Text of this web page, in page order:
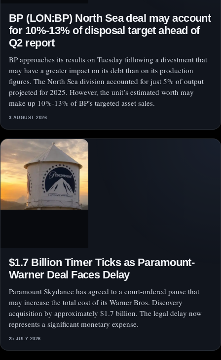
BP (LON:BP) North Sea deal may account
for 10%-13% of disposal target ahead of
Q2 report
BP approaches its results on Tuesday following a divestment that
may have a greater impact on its debt than on its production
figures. The North Sea division accounted for just 5% of output
projected for 2025. However, the unit’s estimated worth may
make up 10%-13% of BP’s targeted asset sales.
3 AUGUST 2026
$1.7 Billion Timer Ticks as Paramount-
Warner Deal Faces Delay
Paramount Skydance has agreed to a court-ordered pause that
may increase the total cost of its Warner Bros. Discovery
acquisition by approximately $1.7 billion. The legal delay now
represents a significant monetary expense.
25 JULY 2026